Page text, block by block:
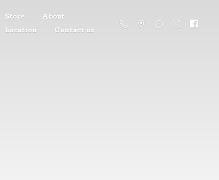
Store
About
Location
Contact us